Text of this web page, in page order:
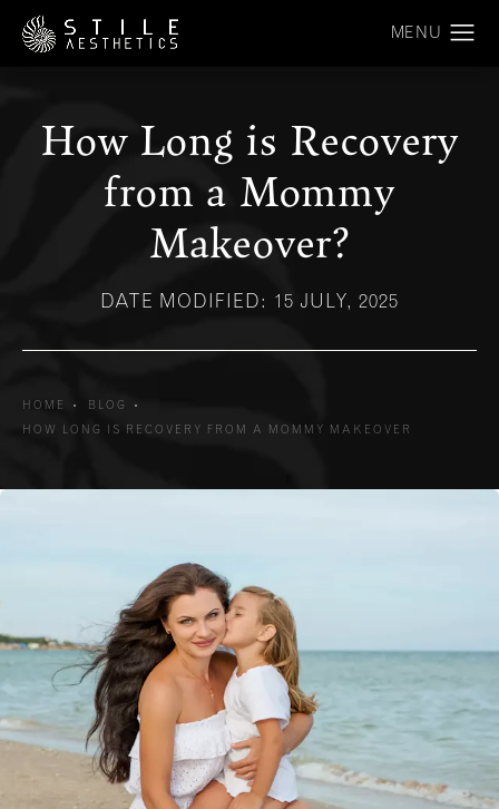
How Long is Recovery
from a Mommy
Makeover?
DATE MODIFIED: 15 JULY, 2025
HOME
BLOG
HOW LONG IS RECOVERY FROM A MOMMY MAKEOVER